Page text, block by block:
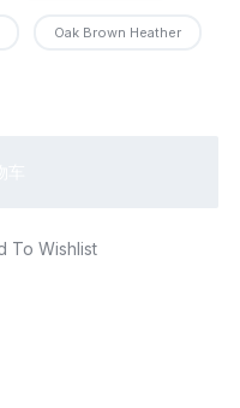
Oak Brown Heather